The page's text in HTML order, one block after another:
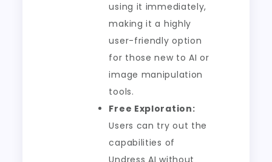
using it immediately,
making it a highly
user-friendly option
for those new to AI or
image manipulation
tools.
Free Exploration:
Users can try out the
capabilities of
Undress AI without